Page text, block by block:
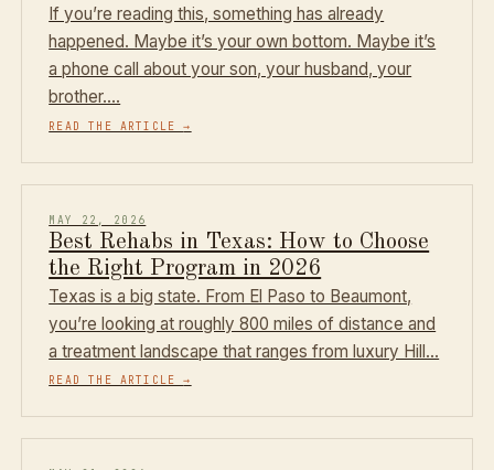
If you’re reading this, something has already
happened. Maybe it’s your own bottom. Maybe it’s
a phone call about your son, your husband, your
brother.…
READ THE ARTICLE→
MAY 22, 2026
Best Rehabs in Texas: How to Choose
the Right Program in 2026
Texas is a big state. From El Paso to Beaumont,
you’re looking at roughly 800 miles of distance and
a treatment landscape that ranges from luxury Hill…
READ THE ARTICLE→